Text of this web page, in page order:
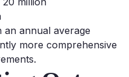
annual average
more comprehensive